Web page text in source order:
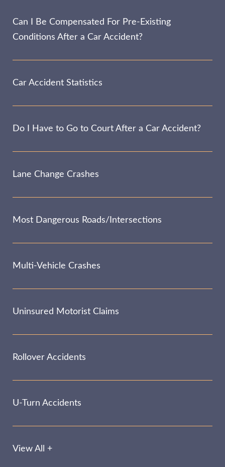
Can I Be Compensated For Pre-Existing
Conditions After a Car Accident?
Car Accident Statistics
Do I Have to Go to Court After a Car Accident?
Lane Change Crashes
Most Dangerous Roads/Intersections
Multi-Vehicle Crashes
Uninsured Motorist Claims
Rollover Accidents
U-Turn Accidents
View All +